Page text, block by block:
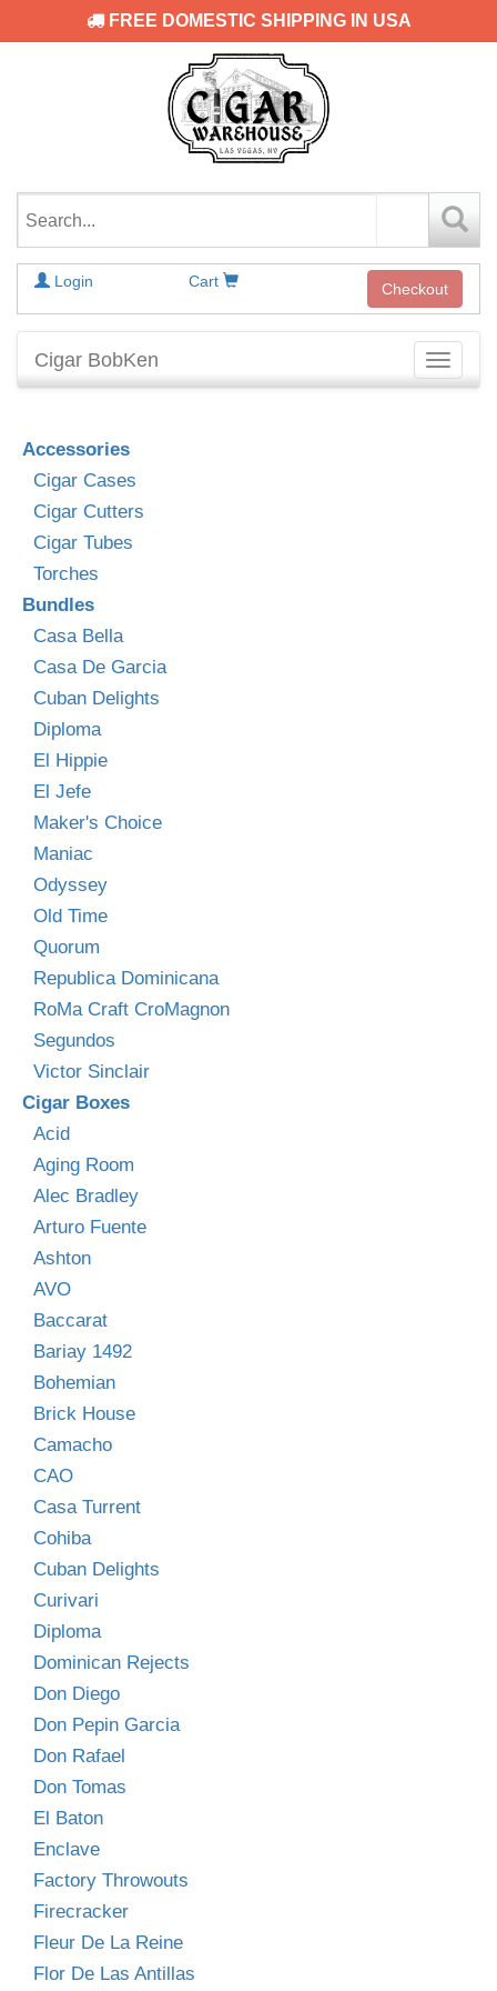
FREE DOMESTIC SHIPPING IN USA
Login Cart Checkout
Toggle
Cigar BobKen
Accessories
Cigar Cases
Cigar Cutters
Cigar Tubes
Torches
Bundles
Casa Bella
Casa De Garcia
Cuban Delights
Diploma
El Hippie
El Jefe
Maker's Choice
Maniac
Odyssey
Old Time
Quorum
Republica Dominicana
RoMa Craft CroMagnon
Segundos
Victor Sinclair
Cigar Boxes
Acid
Aging Room
Alec Bradley
Arturo Fuente
Ashton
AVO
Baccarat
Bariay 1492
Bohemian
Brick House
Camacho
CAO
Casa Turrent
Cohiba
Cuban Delights
Curivari
Diploma
Dominican Rejects
Don Diego
Don Pepin Garcia
Don Rafael
Don Tomas
El Baton
Enclave
Factory Throwouts
Firecracker
Fleur De La Reine
Flor De Las Antillas